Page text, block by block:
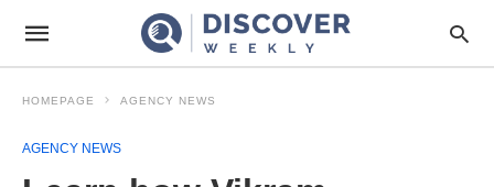
HOMEPAGE AGENCY NEWS
AGENCY NEWS